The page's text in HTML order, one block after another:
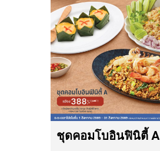
ชุดคอมโบอินฟินิตี้ A